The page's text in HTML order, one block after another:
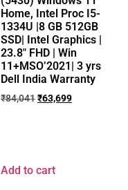
Home, Intel Proc I5-
1334U |8 GB 512GB
SSD| Intel Graphics |
23.8″ FHD | Win
11+MSO’2021| 3 yrs
Dell India Warranty
₹84,041₹63,699
Add to cart